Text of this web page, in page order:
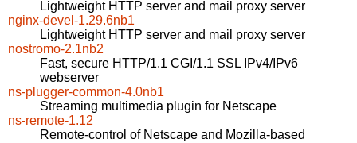
Lightweight HTTP server and mail proxy server
nginx-devel-1.29.6nb1
Lightweight HTTP server and mail proxy server
nostromo-2.1nb2
Fast, secure HTTP/1.1 CGI/1.1 SSL IPv4/IPv6
webserver
ns-plugger-common-4.0nb1
Streaming multimedia plugin for Netscape
ns-remote-1.12
Remote-control of Netscape and Mozilla-based